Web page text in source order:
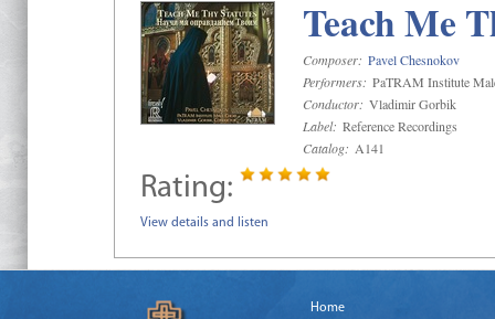
Teach Me
Composer: Pavel Chesnokov
Performers: PaTRAM Institute
Conductor: Vladimir Gorbik
Label: Reference Recordings
Catalog: A141
Rating:
View details and listen
Home